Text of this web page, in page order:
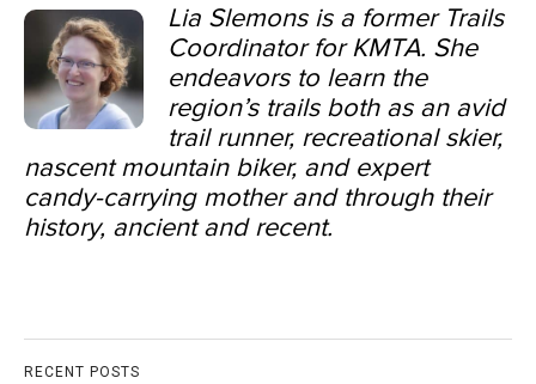
Lia Slemons is a former Trails
Coordinator for KMTA. She
endeavors to learn the
region’s trails both as an avid
trail runner, recreational skier,
nascent mountain biker, and expert
candy-carrying mother and through their
history, ancient and recent.
RECENT POSTS